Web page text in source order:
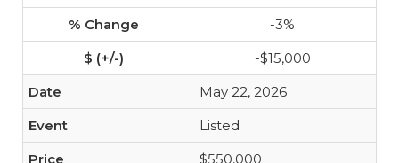
-3%
-$15,000
May 22, 2026
Listed
$550,000